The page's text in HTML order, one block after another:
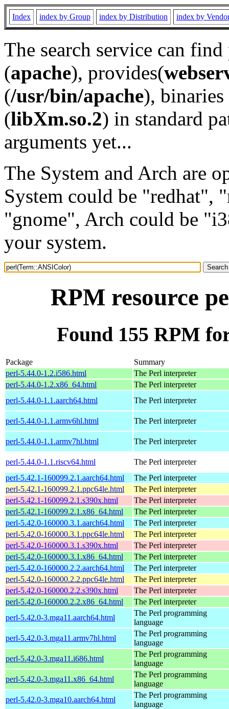
Index index by Group index by Distribution index by
The search service can
(apache), provides(
(/usr/bin/apache), binaries
(libXm.so.2) in standard
arguments yet...
The System and Arch are
System could be "redhat",
"gnome", Arch could be
your system.
RPM resource
Found 155 RPM
Package
Summary
perl-5.44.0-1.2.i586.html
The Perl interpreter
perl-5.44.0-1.2.x86_64.html
The Perl interpreter
perl-5.44.0-1.1.aarch64.html
The Perl interpreter
perl-5.44.0-1.1.armv6hl.html The Perl interpreter
perl-5.44.0-1.1.armv7hl.html The Perl interpreter
perl-5.44.0-1.1.riscv64.html
The Perl interpreter
perl-5.42.1-160099.2.1.aarch64.html
The Perl interpreter
perl-5.42.1-160099.2.1.ppc64le.html
The Perl interpreter
perl-5.42.1-160099.2.1.s390x.html
The Perl interpreter
perl-5.42.1-160099.2.1.x86_64.html
The Perl interpreter
perl-5.42.0-160000.3.1.aarch64.html
The Perl interpreter
perl-5.42.0-160000.3.1.ppc64le.html
The Perl interpreter
perl-5.42.0-160000.3.1.s390x.html
The Perl interpreter
perl-5.42.0-160000.3.1.x86_64.html
The Perl interpreter
perl-5.42.0-160000.2.2.aarch64.html
The Perl interpreter
perl-5.42.0-160000.2.2.ppc64le.html
The Perl interpreter
perl-5.42.0-160000.2.2.s390x.html
The Perl interpreter
perl-5.42.0-160000.2.2.x86_64.html
The Perl interpreter
perl-5.42.0-3.mga11.aarch64.html
The Perl programming
language
perl-5.42.0-3.mga11.armv7hl.html
The Perl programming
language
perl-5.42.0-3.mga11.i686.html
The Perl programming
language
perl-5.42.0-3.mga11.x86_64.html
The Perl programming
language
perl-5.42.0-3.mga10.aarch64.html
The Perl programming
language